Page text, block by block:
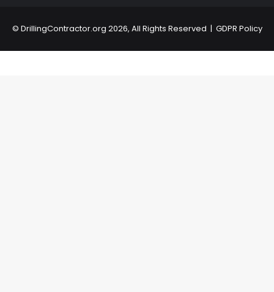
© DrillingContractor.org 2026, All Rights Reserved | GDPR Policy